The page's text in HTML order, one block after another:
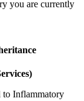
you are currently
to Inflammatory